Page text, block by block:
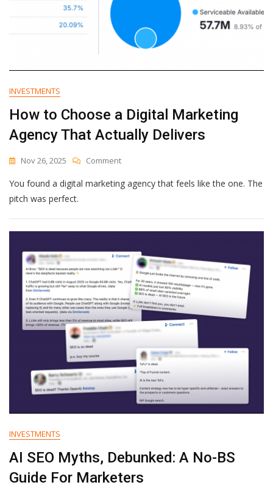
INVESTMENTS
How to Choose a Digital Marketing
Agency That Actually Delivers
Nov 26, 2025 CommentOn
To
Digital
Marketing
That
Actually
Delivers
You found a digital marketing agency that feels like the one. The
pitch was perfect.
INVESTMENTS
AI SEO Myths, Debunked: A No-BS
Guide For Marketers